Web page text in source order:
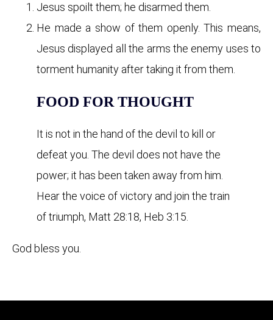
Jesus spoilt them; he disarmed them.
He made a show of them openly. This means,
Jesus displayed all the arms the enemy uses to
torment humanity after taking it from them.
FOOD FOR THOUGHT
It is not in the hand of the devil to kill or
defeat you. The devil does not have the
power; it has been taken away from him.
Hear the voice of victory and join the train
of triumph, Matt 28:18, Heb 3:15.
God bless you.